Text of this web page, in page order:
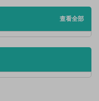
查看全部